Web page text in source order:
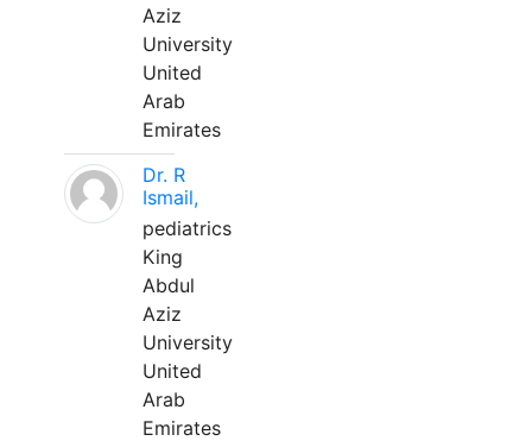
Aziz
University
United
Arab
Emirates
Dr. R
Ismail,
pediatrics
King
Abdul
Aziz
University
United
Arab
Emirates